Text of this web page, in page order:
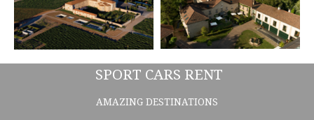
SPORT CARS RENT
AMAZING DESTINATIONS